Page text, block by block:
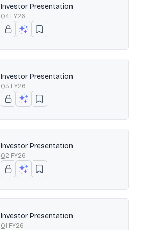
Investor Presentation
Q4 FY26
Investor Presentation
Q3 FY26
Investor Presentation
Q2 FY26
Investor Presentation
Q1 FY26